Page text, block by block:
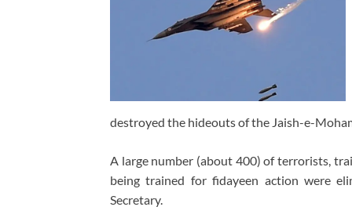
destroyed the hideouts of the Jaish-e-
A large number (about 400) of terrorists,
being trained for fidayeen action were
Secretary.